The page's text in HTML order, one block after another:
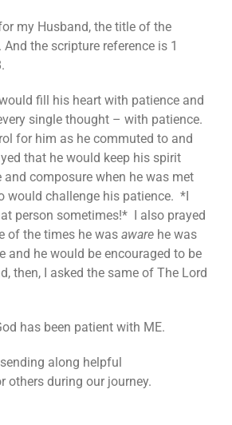
my Husband, the title of the
the scripture reference is 1
fill his heart with patience and
single thought – with patience.
for him as he commuted to and
that he would keep his spirit
composure when he was met
would challenge his patience. *I
person sometimes!* I also prayed
of the times he was aware he was
and he would be encouraged to be
then, I asked the same of The Lord
has been patient with ME.
along helpful
others during our journey.